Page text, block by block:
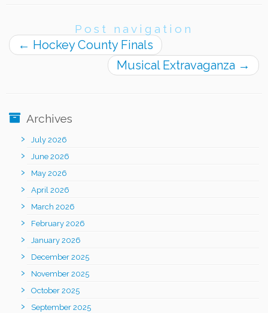
Post navigation
← Hockey County Finals
Musical Extravaganza →
Archives
July 2026
June 2026
May 2026
April 2026
March 2026
February 2026
January 2026
December 2025
November 2025
October 2025
September 2025